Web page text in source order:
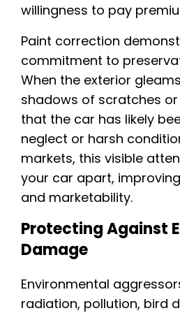
willingness to pay
Paint correction
commitment to
When the exterior
shadows of scratches
that the car has likely
neglect or harsh
markets, this visible
your car apart,
and marketability.
Protecting Against
Damage
Environmental
radiation, pollution, bird